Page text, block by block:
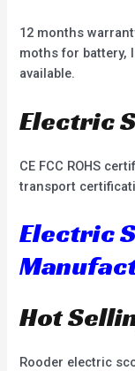
12 months
moths for battery,
available.
Electric
CE FCC ROHS
transport
Electric
Hot
Rooder electric